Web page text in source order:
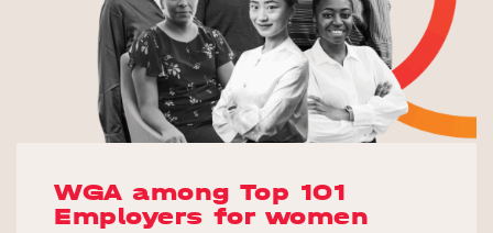
WGA among Top 101
Employers for women